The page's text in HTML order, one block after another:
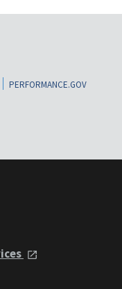
PERFORMANCE.GOV